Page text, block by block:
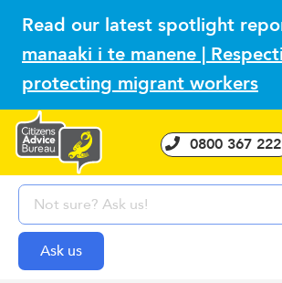
Read our latest spotlight
manaaki i te manene |
protecting migrant workers
0800 367 222